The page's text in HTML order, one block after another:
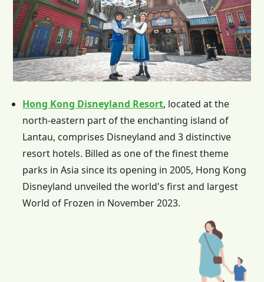
Hong Kong Disneyland Resort, located at the
north-eastern part of the enchanting island of
Lantau, comprises Disneyland and 3 distinctive
resort hotels. Billed as one of the finest theme
parks in Asia since its opening in 2005, Hong Kong
Disneyland unveiled the world's first and largest
World of Frozen in November 2023.